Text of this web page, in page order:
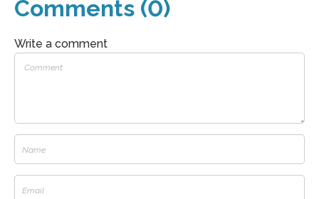
Comments (0)
Write a comment